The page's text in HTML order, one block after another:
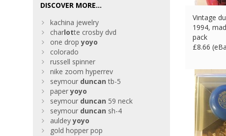
Vintage
1994,
pack
£8.66
DISCOVER MORE...
kachina jewelry
charlotte crosby dvd
one dropyoyo
colorado
russell spinner
nike zoom hyperrev
seymour duncan tb-5
paperyoyo
seymour duncan 59 neck
seymour duncan sh-4
auldeyyoyo
gold hopper pop